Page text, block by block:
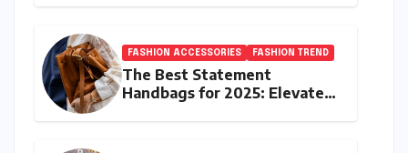
FASHION ACCESSORIES FASHION TREND
The Best Statement
Handbags for 2025: Elevate